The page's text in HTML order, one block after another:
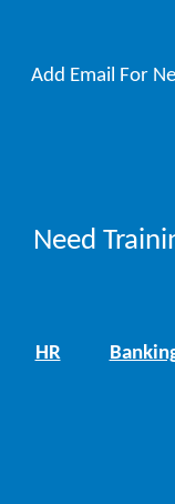
Add Email For
Need
HR